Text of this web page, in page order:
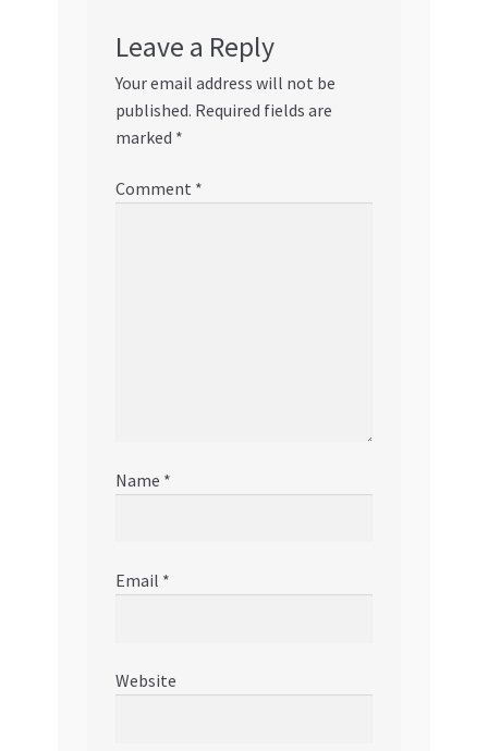
Leave a Reply
Your email address will not be
published. Required fields are
marked *
Comment *
Name *
Email *
Website